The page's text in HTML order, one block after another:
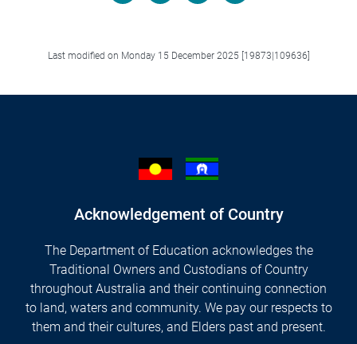
Last modified on Monday 15 December 2025 [19873|109636]
Acknowledgement of Country
The Department of Education acknowledges the
Traditional Owners and Custodians of Country
throughout Australia and their continuing connection
to land, waters and community. We pay our respects to
them and their cultures, and Elders past and present.